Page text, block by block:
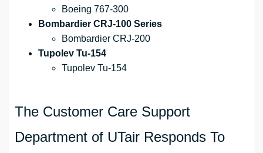
Boeing 767-300
Bombardier CRJ-100 Series
Bombardier CRJ-200
Tupolev Tu-154
Tupolev Tu-154
The Customer Care Support
Department of UTair Responds To